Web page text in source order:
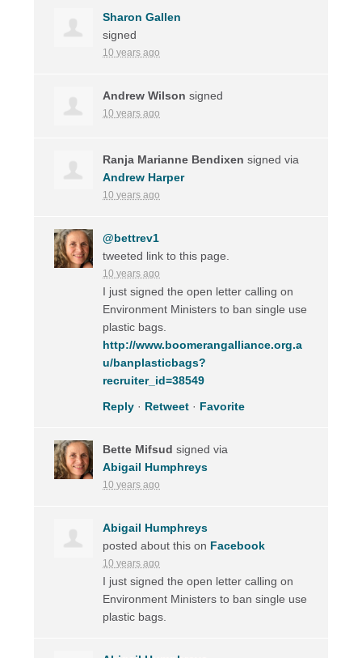
Sharon Gallen
signed
10 years ago
Andrew Wilson signed
10 years ago
Ranja Marianne Bendixen signed via
Andrew Harper
10 years ago
@bettrev1
tweeted link to this page.
10 years ago
I just signed the open letter calling on
Environment Ministers to ban single use
plastic bags.
http://www.boomerangalliance.org.a
u/banplasticbags?
recruiter_id=38549
Reply · Retweet · Favorite
Bette Mifsud signed via
Abigail Humphreys
10 years ago
Abigail Humphreys
posted about this on Facebook
10 years ago
I just signed the open letter calling on
Environment Ministers to ban single use
plastic bags.